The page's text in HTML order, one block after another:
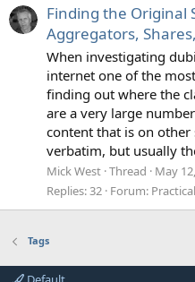
Finding the Original
Aggregators,
When investigating
internet one of the
finding out where the
are a very large
content that is on other
verbatim, but usually
Mick West Thread May
Replies: 32 Forum:
Tags